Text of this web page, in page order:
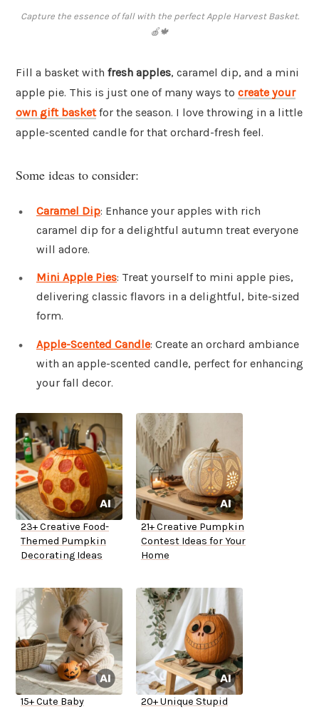
Capture the essence of fall with the perfect Apple Harvest Basket.
🍎🍁
Fill a basket with fresh apples, caramel dip, and a mini
apple pie. This is just one of many ways to create your
own gift basketfor the season. I love throwing in a little
apple-scented candle for that orchard-fresh feel.
Some ideas to consider:
Caramel Dip: Enhance your apples with rich
caramel dip for a delightful autumn treat everyone
will adore.
Mini Apple Pies: Treat yourself to mini apple pies,
delivering classic flavors in a delightful, bite-sized
form.
Apple-Scented Candle: Create an orchard ambiance
with an apple-scented candle, perfect for enhancing
your fall decor.
23+ Creative Food-
Themed Pumpkin
Decorating Ideas
21+ Creative Pumpkin
Contest Ideas for Your
Home
15+ Cute Baby
20+ Unique Stupid